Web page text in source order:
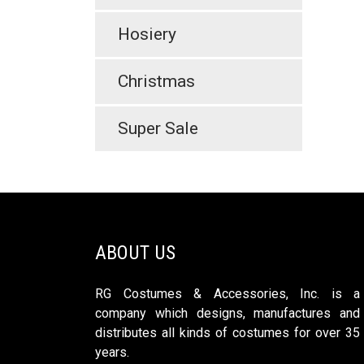
Hosiery
Christmas
Super Sale
ABOUT US
RG Costumes & Accessories, Inc. is a
company which designs, manufactures and
distributes all kinds of costumes for over 35
years.